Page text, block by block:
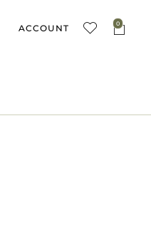
ACCOUNT 0